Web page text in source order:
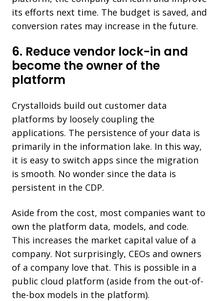
its efforts next time. The budget is saved, and
conversion rates may increase in the future.
6. Reduce vendor lock-in and
become the owner of the
platform
Crystalloids build out customer data
platforms by loosely coupling the
applications. The persistence of your data is
primarily in the information lake. In this way,
it is easy to switch apps since the migration
is smooth. No wonder since the data is
persistent in the CDP.
Aside from the cost, most companies want to
own the platform data, models, and code.
This increases the market capital value of a
company. Not surprisingly, CEOs and owners
of a company love that. This is possible in a
public cloud platform (aside from the out-of-
the-box models in the platform).